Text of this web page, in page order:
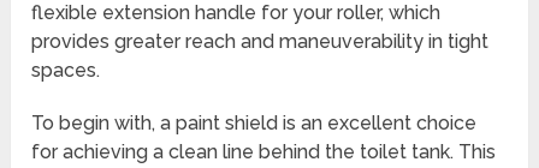
flexible extension handle for your roller, which
provides greater reach and maneuverability in tight
spaces.
To begin with, a paint shield is an excellent choice
for achieving a clean line behind the toilet tank. This